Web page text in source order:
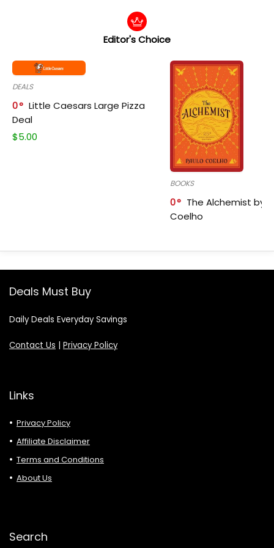
Editor's Choice
DEALS
0
Little Caesars Large Pizza
Deal
$5.00
BOOKS
0
The Alchemist by
Coelho
Deals Must Buy
Daily Deals Everyday Savings
Contact Us | Privacy Policy
Links
Privacy Policy
Affiliate Disclaimer
Terms and Conditions
About Us
Search